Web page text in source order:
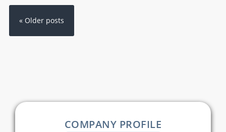
« Older posts
COMPANY PROFILE